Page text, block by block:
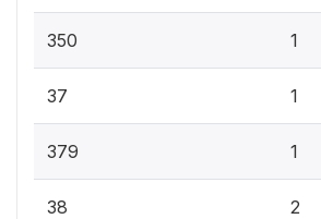
350 1
37 1
379 1
38 2